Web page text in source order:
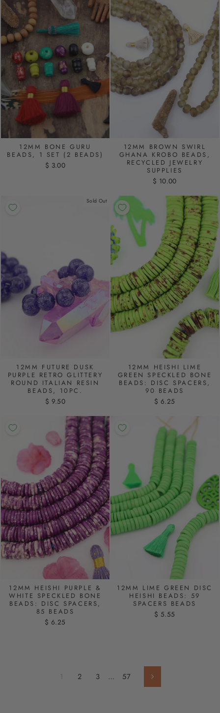
12MM BONE GURU
BEADS, 1 SET (2 BEADS)
$ 3.00
12MM BROWN SWIRL
GHANA KROBO BEADS,
RECYCLED JEWELRY
SUPPLIES
$ 10.00
Sold Out
12MM FUTURE DUSK
PURPLE RETRO GLITTERY
ROUND ITALIAN RESIN
BEADS, 10PC.
$ 9.50
12MM HEISHI LIME
GREEN SPECKLED BONE
BEADS: DISC SPACERS,
90 BEADS
$ 6.25
12MM HEISHI PURPLE &
WHITE SPECKLED BONE
BEADS: DISC SPACERS,
85 BEADS
$ 6.25
12MM LIME GREEN DISC
HEISHI BEADS: 59
SPACERS BEADS
$ 5.55
1 2 3 … 57 Next